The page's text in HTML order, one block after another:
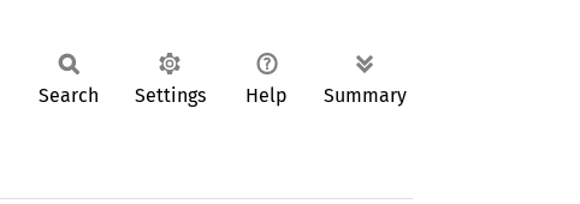
Search Settings Help Summary